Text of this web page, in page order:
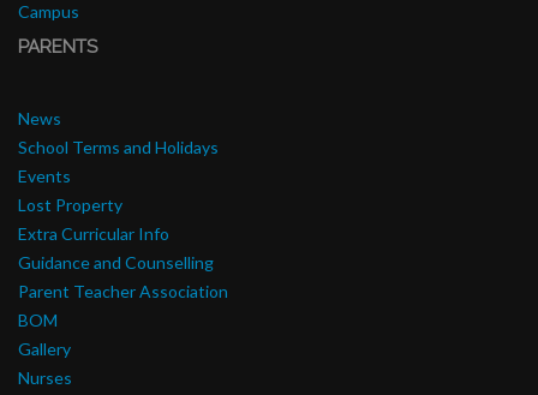
Campus
PARENTS
News
School Terms and Holidays
Events
Lost Property
Extra Curricular Info
Guidance and Counselling
Parent Teacher Association
BOM
Gallery
Nurses